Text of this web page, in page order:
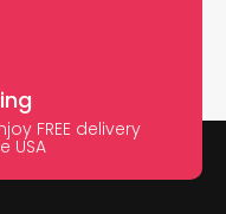
FREE delivery
USA